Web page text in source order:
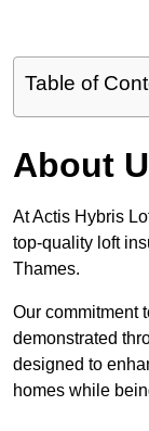
Table of
About
At Actis Hybris
top-quality loft
Thames.
Our commitment
demonstrated
designed to
homes while